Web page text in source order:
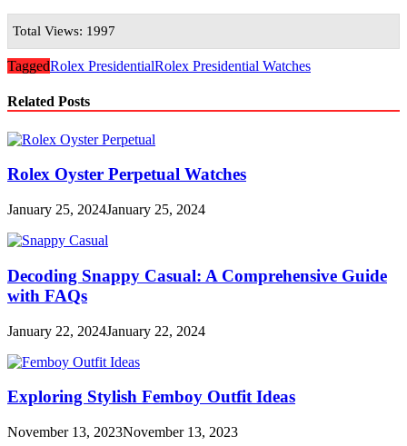
Total Views: 1997
TaggedRolex PresidentialRolex Presidential Watches
Related Posts
Rolex Oyster Perpetual Watches
January 25, 2024January 25, 2024
Decoding Snappy Casual: A Comprehensive Guide
with FAQs
January 22, 2024January 22, 2024
Exploring Stylish Femboy Outfit Ideas
November 13, 2023November 13, 2023